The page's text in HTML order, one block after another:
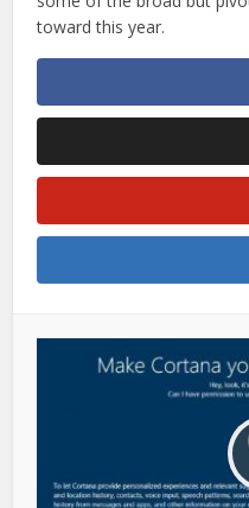
toward this year.